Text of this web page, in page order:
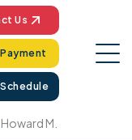
Us
Howard M.